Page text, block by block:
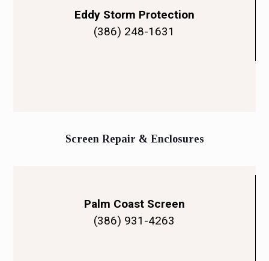
Eddy Storm Protection
(386) 248-1631
Screen Repair & Enclosures
Palm Coast Screen
(386) 931-4263